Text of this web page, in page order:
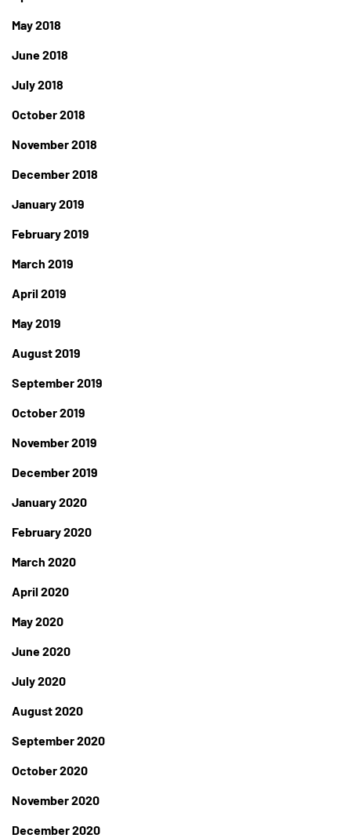
May 2018
June 2018
July 2018
October 2018
November 2018
December 2018
January 2019
February 2019
March 2019
April 2019
May 2019
August 2019
September 2019
October 2019
November 2019
December 2019
January 2020
February 2020
March 2020
April 2020
May 2020
June 2020
July 2020
August 2020
September 2020
October 2020
November 2020
December 2020